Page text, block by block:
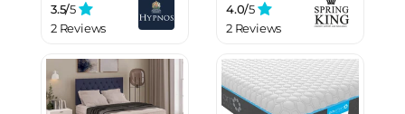
3.5/5
2 Reviews
4.0/5
2 Reviews